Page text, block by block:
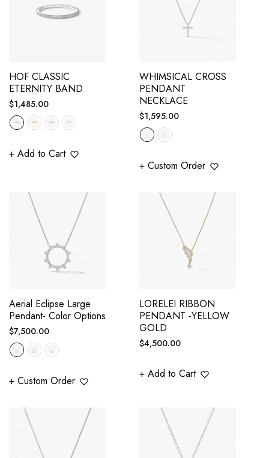
HOF CLASSIC
ETERNITY BAND
Regular
price
$1,485.00
+ Add to Cart
WHIMSICAL CROSS
PENDANT
NECKLACE
Regular
price
$1,595.00
+ Custom Order
Aerial Eclipse Large
Pendant- Color Options
Regular
price
$7,500.00
+ Custom Order
LORELEI RIBBON
PENDANT -YELLOW
GOLD
Regular
$4,500.00
+ Add to Cart